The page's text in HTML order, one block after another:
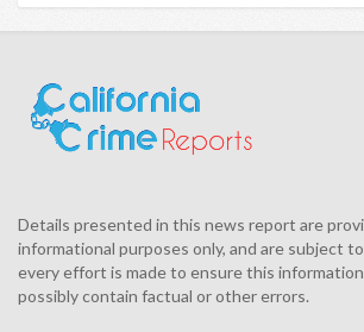
Details presented in this news report are
informational purposes only, and are subject
every effort is made to ensure this
possibly contain factual or other errors.